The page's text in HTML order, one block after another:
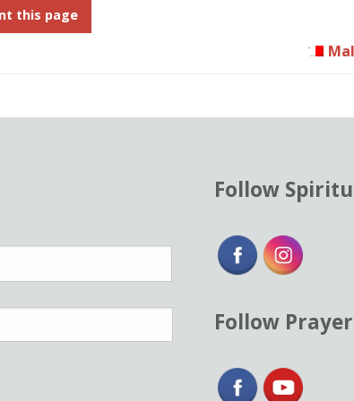
this page
Follow
Follow